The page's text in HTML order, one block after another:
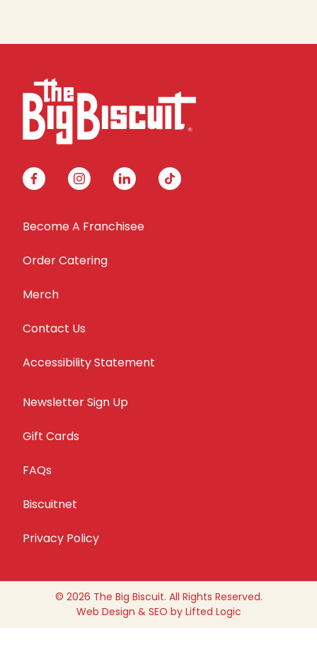
Become A Franchisee
Order Catering
Merch
Contact Us
Accessibility Statement
Newsletter Sign Up
Gift Cards
FAQs
Biscuitnet
Privacy Policy
facebookinstagramlinkedin tiktok
© 2026 The Big Biscuit. All Rights Reserved.
Web Design & SEO by Lifted Logic